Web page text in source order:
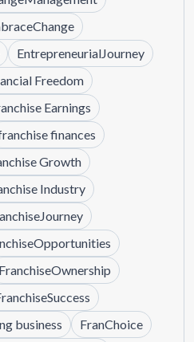
EntrepreneurialJourney
Freedom
Earnings
finances
Growth
Industry
FranchiseOwnership
business
FranChoice